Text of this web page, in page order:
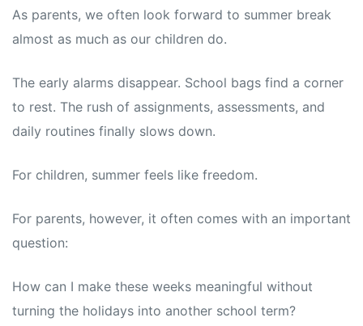
As parents, we often look forward to summer break
almost as much as our children do.
The early alarms disappear. School bags find a corner
to rest. The rush of assignments, assessments, and
daily routines finally slows down.
For children, summer feels like freedom.
For parents, however, it often comes with an important
question:
How can I make these weeks meaningful without
turning the holidays into another school term?